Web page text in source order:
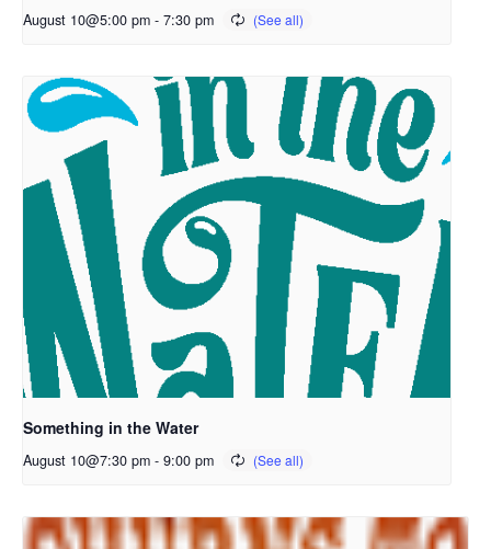
August 10@5:00 pm - 7:30 pm
Something in the Water
August 10@7:30 pm - 9:00 pm